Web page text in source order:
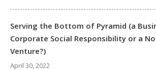
Serving the Bottom of Pyramid (a
Corporate Social Responsibility or a
Venture?)
April 30, 2022